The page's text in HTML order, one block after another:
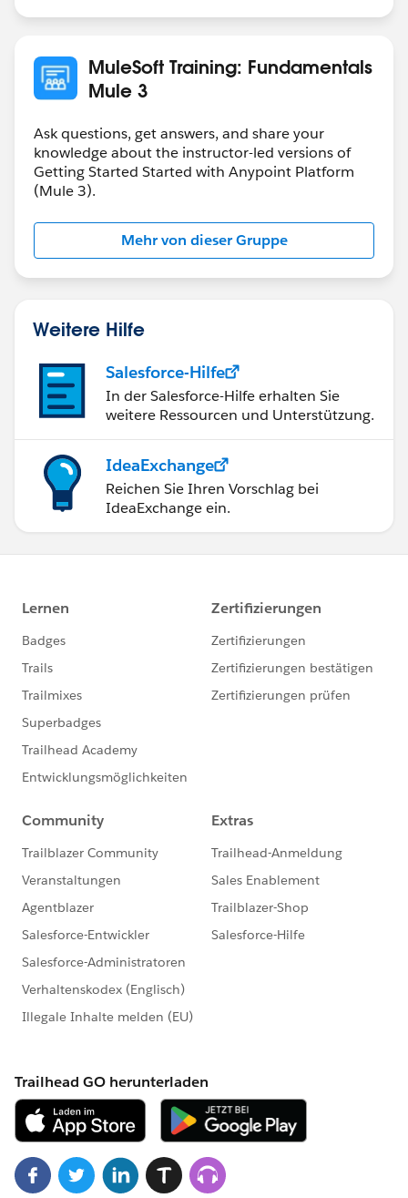
MuleSoft Training: Fundamentals
Mule 3
Ask questions, get answers, and share your
knowledge about the instructor-led versions of
Getting Started Started with Anypoint Platform
(Mule 3).
Mehr von dieser Gruppe
Weitere Hilfe
Salesforce-Hilfe
In der Salesforce-Hilfe erhalten Sie
weitere Ressourcen und Unterstützung.
IdeaExchange
Reichen Sie Ihren Vorschlag bei
IdeaExchange ein.